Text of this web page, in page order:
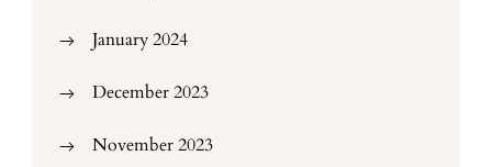
January 2024
December 2023
November 2023